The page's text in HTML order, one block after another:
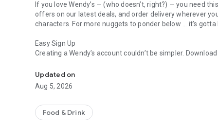
If you love Wendy’s — (who doesn’t, right?) — you need
offers on our latest deals, and order delivery wherever
characters. For more nuggets to ponder below ... it’s gotta
Easy Sign Up
Creating a Wendy’s account couldn’t be simpler.
Amazing Offers
This app is your hookup. Get app-exclusive offers on
Breakfast
Updated on
Aug 5, 2026
Food & Drink